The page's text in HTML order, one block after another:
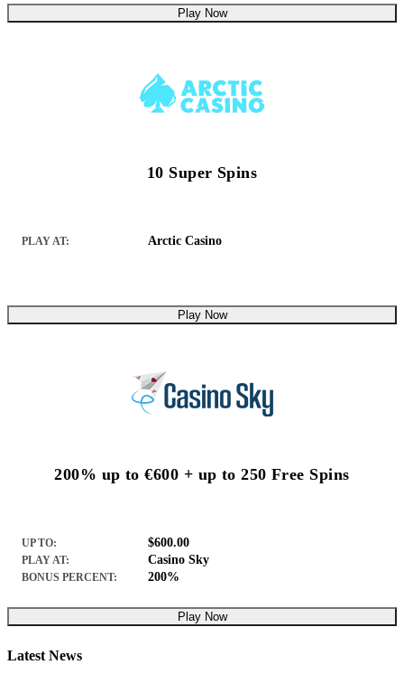
Play Now
10 Super Spins
PLAY AT: Arctic Casino
Play Now
200% up to €600 + up to 250 Free Spins
UP TO: $600.00
PLAY AT: Casino Sky
BONUS PERCENT: 200%
Play Now
Latest News